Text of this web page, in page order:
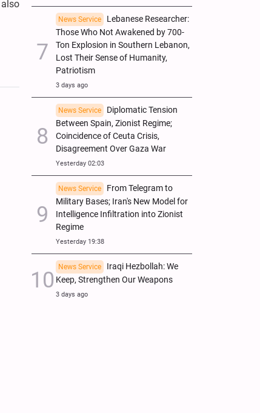
News Service
Lebanese Researcher:
Those Who Not Awakened by 700-
Ton Explosion in Southern Lebanon,
Lost Their Sense of Humanity,
Patriotism
3 days ago
News Service
Diplomatic Tension
Between Spain, Zionist Regime;
Coincidence of Ceuta Crisis,
Disagreement Over Gaza War
Yesterday 02:03
News Service
From Telegram to
Military Bases; Iran's New Model for
Intelligence Infiltration into Zionist
Regime
Yesterday 19:38
News Service
Iraqi Hezbollah: We
Keep, Strengthen Our Weapons
3 days ago